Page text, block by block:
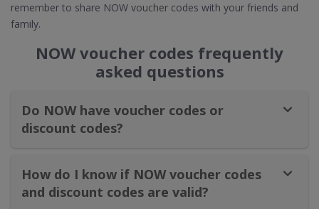
remember to share NOW voucher codes with your friends and
family.
NOW voucher codes frequently
asked questions
Do NOW have voucher codes or
discount codes?
How do I know if NOW voucher codes
and discount codes are valid?